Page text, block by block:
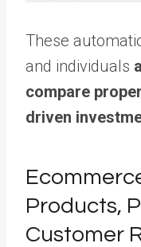
These
and individuals
compare
driven
Products,
Customer